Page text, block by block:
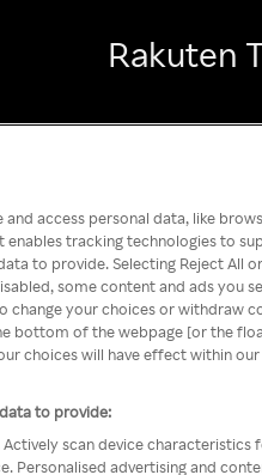
Rakuten
and access personal data, like
enables tracking technologies to
to provide. Selecting Reject All
some content and ads you
change your choices or withdraw
bottom of the webpage [or the
choices will have effect within
to provide:
scan device
Personalised advertising and